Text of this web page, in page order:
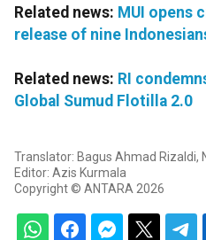
Related news: MUI opens
release of nine
Related news: RI
Global Sumud Flotilla 2.0
Translator: Bagus Ahmad Rizaldi,
Editor: Azis Kurmala
Copyright © ANTARA 2026